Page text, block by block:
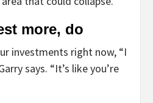
more, do
investments right now, “I
says. “It’s like you’re